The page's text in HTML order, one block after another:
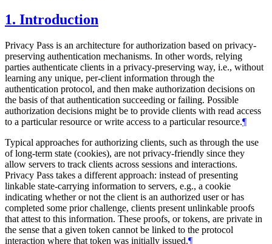
1. Introduction
Privacy Pass is an architecture for authorization based on privacy-
preserving authentication mechanisms. In other words, relying
parties authenticate clients in a privacy-preserving way, i.e., without
learning any unique, per-client information through the
authentication protocol, and then make authorization decisions on
the basis of that authentication succeeding or failing. Possible
authorization decisions might be to provide clients with read access
to a particular resource or write access to a particular resource.¶
Typical approaches for authorizing clients, such as through the use
of long-term state (cookies), are not privacy-friendly since they
allow servers to track clients across sessions and interactions.
Privacy Pass takes a different approach: instead of presenting
linkable state-carrying information to servers, e.g., a cookie
indicating whether or not the client is an authorized user or has
completed some prior challenge, clients present unlinkable proofs
that attest to this information. These proofs, or tokens, are private in
the sense that a given token cannot be linked to the protocol
interaction where that token was initially issued.¶